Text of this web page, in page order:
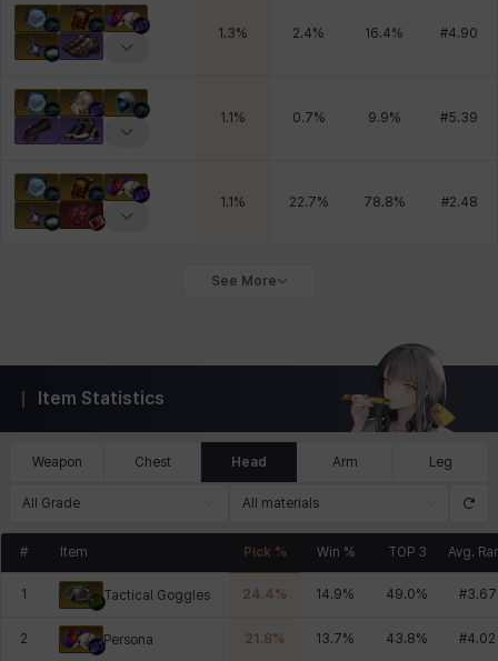
1.3% 2.4% 16.4% #4.90
1.1 % 0.7% 9.9% #5.39
1.1 % 22.7% 78.8% #2.48
See More
Item Statistics
Weapon Chest Head Arm Leg
All Grade All materials
# Item Pick % Win % TOP 3 Avg.
1 Tactical Goggles 24.4% 14.9% 49.0% #3.67
2 Persona 21.8% 13.7% 43.8% #4.02